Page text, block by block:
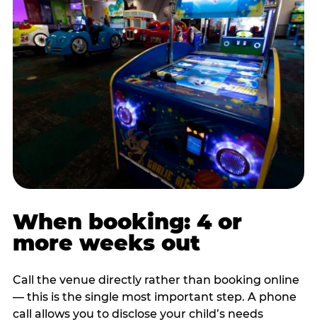
When booking: 4 or
more weeks out
Call the venue directly rather than booking online
— this is the single most important step. A phone
call allows you to disclose your child’s needs